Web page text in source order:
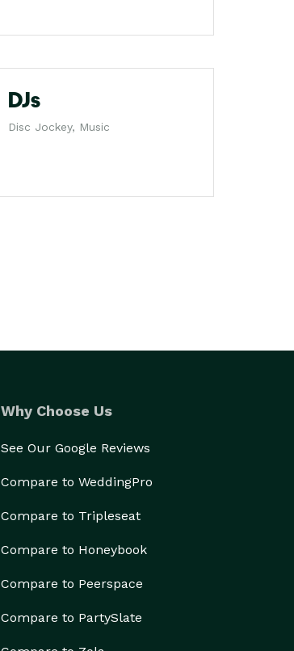
DJs
Disc Jockey, Music
Why Choose Us
See Our Google Reviews
Compare to WeddingPro
Compare to Tripleseat
Compare to Honeybook
Compare to Peerspace
Compare to PartySlate